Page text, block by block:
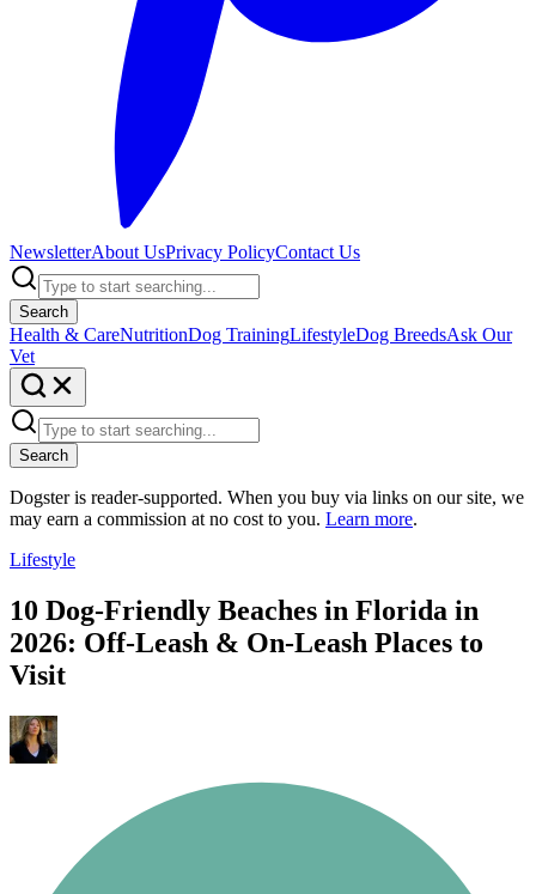
NewsletterAbout UsPrivacy PolicyContact Us
Search
Health & CareNutritionDog TrainingLifestyleDog BreedsAsk Our
Vet
Search
Dogster is reader-supported. When you buy via links on our site, we
may earn a commission at no cost to you. Learn more.
Lifestyle
10 Dog-Friendly Beaches in Florida in
2026: Off-Leash & On-Leash Places to
Visit